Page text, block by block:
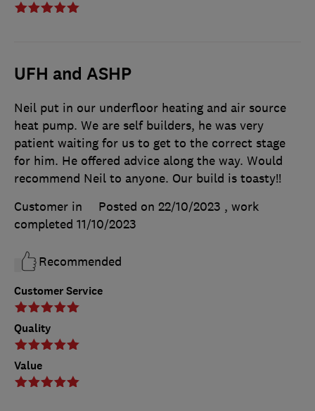
UFH and ASHP
Customer Service
Quality
Value
Neil put in our underfloor heating and air source
heat pump. We are self builders, he was very
patient waiting for us to get to the correct stage
for him. He offered advice along the way. Would
recommend Neil to anyone. Our build is toasty!!
Customer in
Posted on 22/10/2023 , work
completed 11/10/2023
Recommended